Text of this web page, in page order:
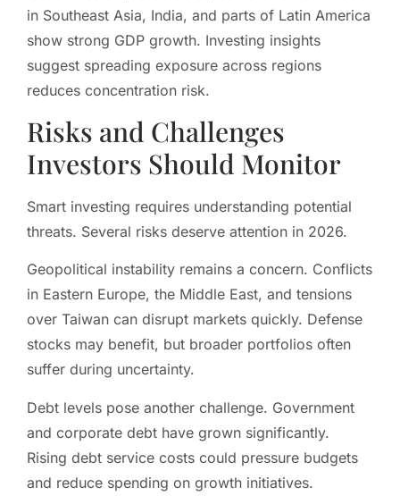
in Southeast Asia, India, and parts of Latin America
show strong GDP growth. Investing insights
suggest spreading exposure across regions
reduces concentration risk.
Risks and Challenges
Investors Should Monitor
Smart investing requires understanding potential
threats. Several risks deserve attention in 2026.
Geopolitical instability remains a concern. Conflicts
in Eastern Europe, the Middle East, and tensions
over Taiwan can disrupt markets quickly. Defense
stocks may benefit, but broader portfolios often
suffer during uncertainty.
Debt levels pose another challenge. Government
and corporate debt have grown significantly.
Rising debt service costs could pressure budgets
and reduce spending on growth initiatives.